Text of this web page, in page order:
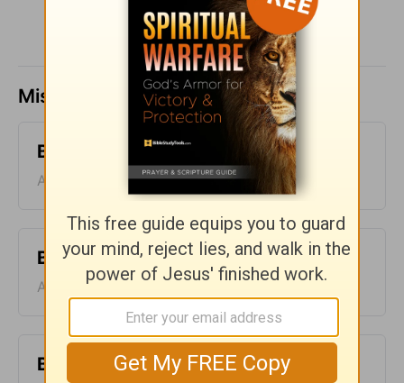
Missed a day? Catch up here.
Bible Pathway - August 6
August 06, 2026
Bible Pathway - August 5
August 05, 2026
Bible Pathway - August 4